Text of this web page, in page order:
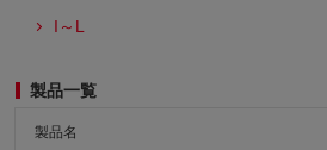
I～L
製品一覧
製品名